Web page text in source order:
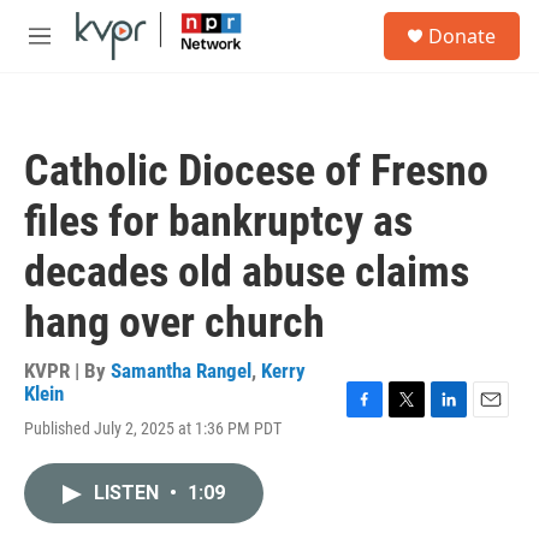
Skip to main content
M
Donate
Catholic Diocese of Fresno
files for bankruptcy as
decades old abuse claims
hang over church
KVPR | By Samantha Rangel , Kerry
Klein
Published July 2, 2025 at 1:36 PM PDT
LISTEN • 1:09